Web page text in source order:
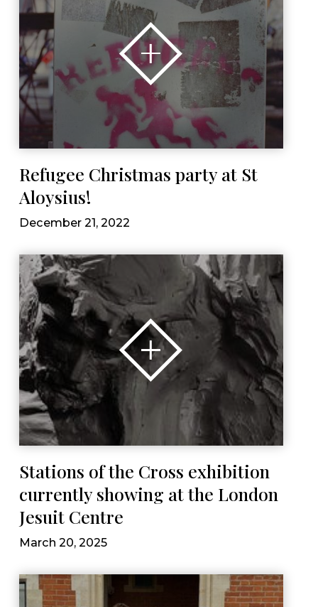
Refugee Christmas party at St
Aloysius!
December 21, 2022
Stations of the Cross exhibition
currently showing at the London
Jesuit Centre
March 20, 2025